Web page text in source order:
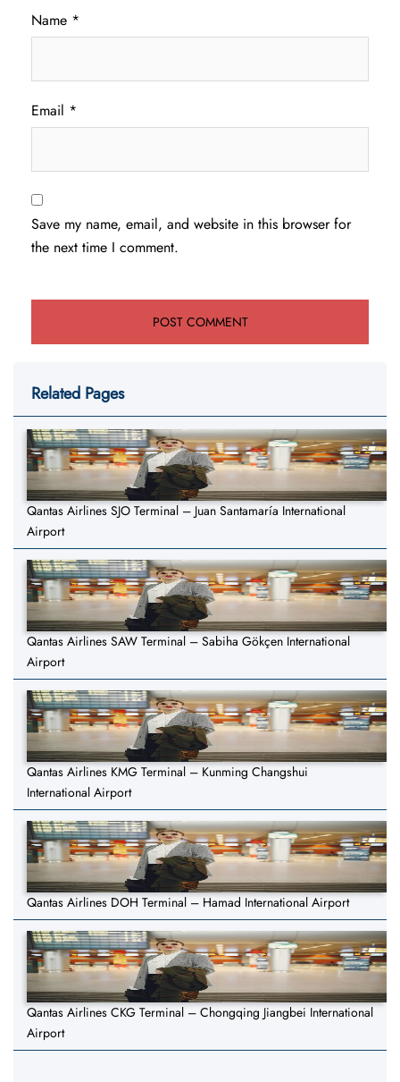
Name *
Email *
Save my name, email, and website in this browser for
the next time I comment.
Related Pages
Qantas Airlines SJO Terminal – Juan Santamaría International
Airport
Qantas Airlines SAW Terminal – Sabiha Gökçen International
Airport
Qantas Airlines KMG Terminal – Kunming Changshui
International Airport
Qantas Airlines DOH Terminal – Hamad International Airport
Qantas Airlines CKG Terminal – Chongqing Jiangbei International
Airport